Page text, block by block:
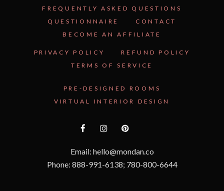
FREQUENTLY ASKED QUESTIONS
QUESTIONNAIRE
CONTACT
BECOME AN AFFILIATE
PRIVACY POLICY
REFUND POLICY
TERMS OF SERVICE
PRE-DESIGNED ROOMS
VIRTUAL INTERIOR DESIGN
Email: hello@mondan.co
Phone: 888-991-6138; 780-800-6644